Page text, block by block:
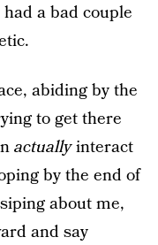
a bad couple
abiding by the
to get there
actuallyinteract
by the end of
about me,
and say